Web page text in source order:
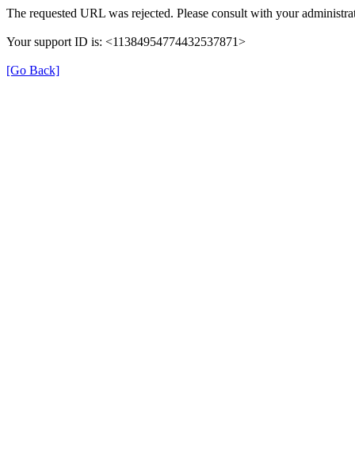
The requested URL was rejected. Please consult with your
Your support ID is: <11384954774432537871>
[Go Back]